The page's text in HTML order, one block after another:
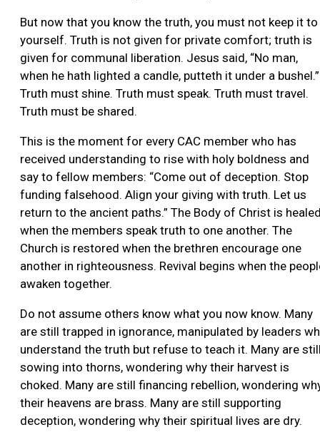
But now that you know the truth, you must not keep it to
yourself. Truth is not given for private comfort; truth is
given for communal liberation. Jesus said, “No man,
when he hath lighted a candle, putteth it under a bushel.”
Truth must shine. Truth must speak. Truth must travel.
Truth must be shared.
This is the moment for every CAC member who has
received understanding to rise with holy boldness and
say to fellow members: “Come out of deception. Stop
funding falsehood. Align your giving with truth. Let us
return to the ancient paths.” The Body of Christ is
when the members speak truth to one another. The
Church is restored when the brethren encourage one
another in righteousness. Revival begins when the
awaken together.
Do not assume others know what you now know. Many
are still trapped in ignorance, manipulated by leaders
understand the truth but refuse to teach it. Many are
sowing into thorns, wondering why their harvest is
choked. Many are still financing rebellion, wondering
their heavens are brass. Many are still supporting
deception, wondering why their spiritual lives are dry.